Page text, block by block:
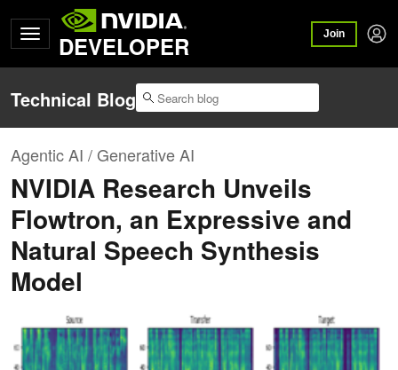
DEVELOPER Join
Technical Blog
Agentic AI / Generative AI
NVIDIA Research Unveils
Flowtron, an Expressive and
Natural Speech Synthesis
Model